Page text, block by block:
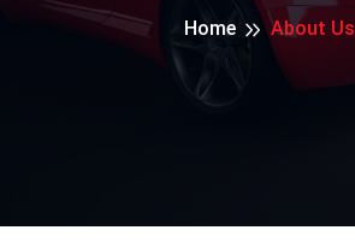
Home About Us